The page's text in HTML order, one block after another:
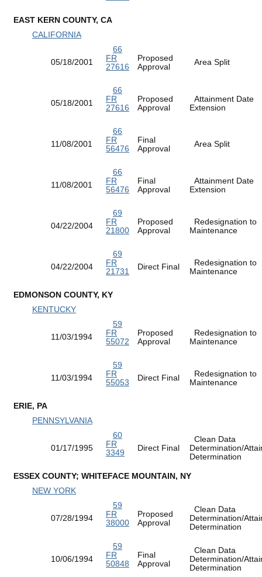
EAST KERN COUNTY, CA
CALIFORNIA
05/18/2001
66
FR
27616
Proposed
Approval
Area Split
05/18/2001
66
FR
27616
Proposed
Approval
Attainment Date
Extension
11/08/2001
66
FR
56476
Final
Approval
Area Split
11/08/2001
66
FR
56476
Final
Approval
Attainment Date
Extension
04/22/2004
69
FR
21800
Proposed
Approval
Redesignation to
Maintenance
04/22/2004
69
FR
21731
Direct Final
Redesignation to
Maintenance
EDMONSON COUNTY, KY
KENTUCKY
11/03/1994
59
FR
55072
Proposed
Approval
Redesignation to
Maintenance
11/03/1994
59
FR
55053
Direct Final
Redesignation to
Maintenance
ERIE, PA
PENNSYLVANIA
01/17/1995
60
FR
3349
Direct Final
Clean Data
Determination/
Determination
ESSEX COUNTY; WHITEFACE MOUNTAIN, NY
NEW YORK
07/28/1994
59
FR
38000
Proposed
Approval
Clean Data
Determination/
Determination
10/06/1994
59
FR
50848
Final
Approval
Clean Data
Determination/
Determination